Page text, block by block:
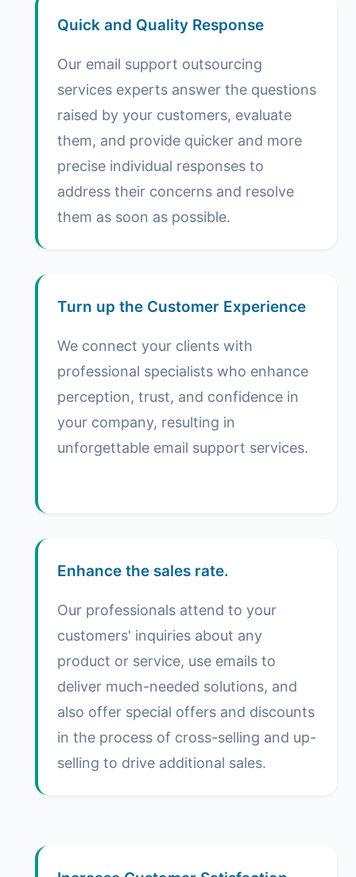
Quick and Quality Response
Our email support outsourcing
services experts answer the questions
raised by your customers, evaluate
them, and provide quicker and more
precise individual responses to
address their concerns and resolve
them as soon as possible.
Turn up the Customer Experience
We connect your clients with
professional specialists who enhance
perception, trust, and confidence in
your company, resulting in
unforgettable email support services.
Enhance the sales rate.
Our professionals attend to your
customers' inquiries about any
product or service, use emails to
deliver much-needed solutions, and
also offer special offers and discounts
in the process of cross-selling and up-
selling to drive additional sales.